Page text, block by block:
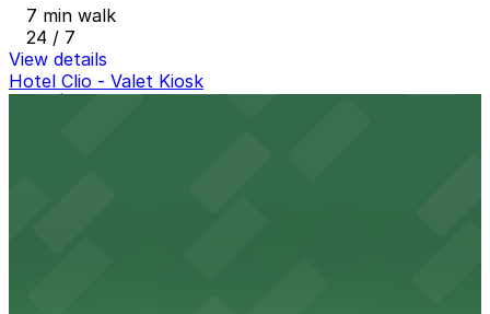
7 min walk
24 / 7
View details
Hotel Clio - Valet Kiosk
from$28